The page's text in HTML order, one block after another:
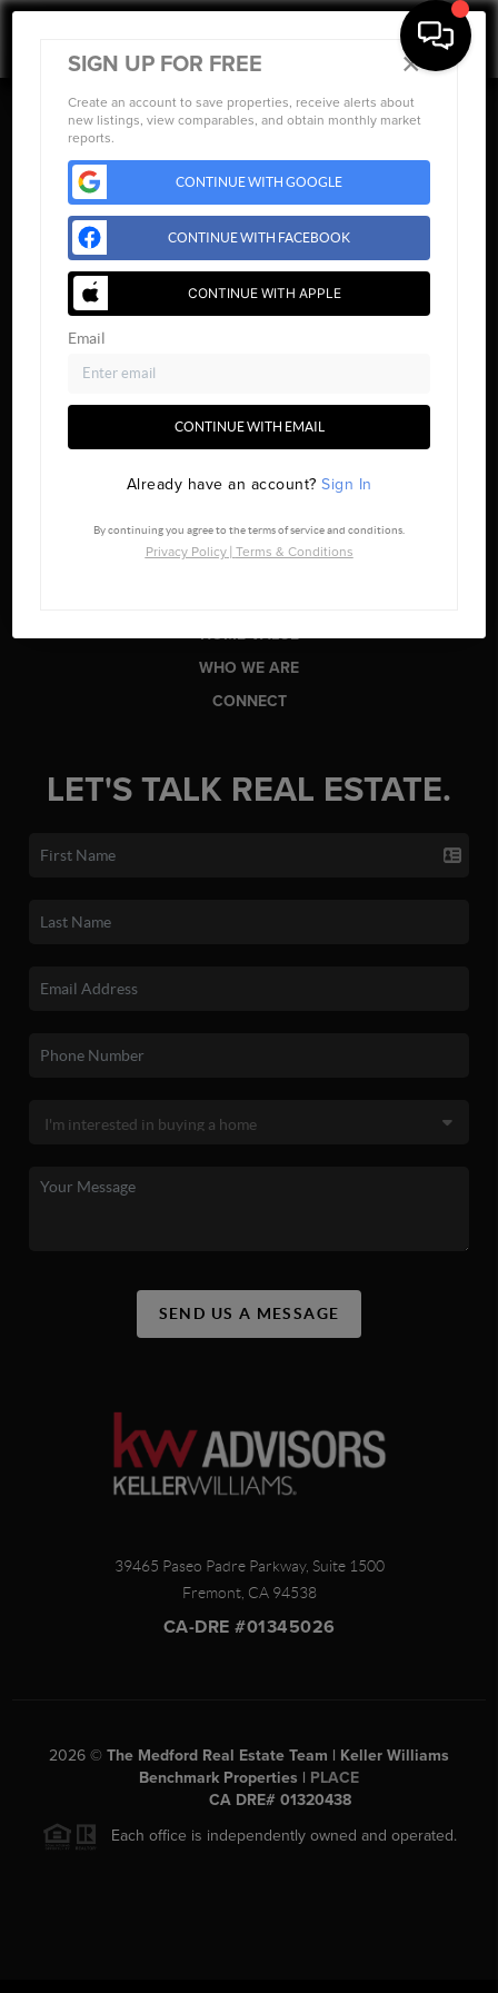
BUYING
HOME VALUE
WHO WE ARE
CONNECT
LET'S TALK REAL ESTATE.
SEND US A MESSAGE
39465 Paseo Padre Parkway, Suite 1500
Fremont, CA 94538
CA-DRE #01345026
2026 © The Medford Real Estate Team | Keller Williams
Benchmark Properties | PLACE
CA DRE# 01320438
Each office is independently owned and operated.
SIGN UP FOR FREE ×
Create an account to save properties, receive alerts about
new listings, view comparables, and obtain monthly market
reports.
CONTINUE WITH GOOGLE
CONTINUE WITH FACEBOOK
CONTINUE WITH APPLE
Email
CONTINUE WITH EMAIL
Already have an account? Sign In
By continuing you agree to the terms of service and conditions.
Privacy Policy| Terms & Conditions